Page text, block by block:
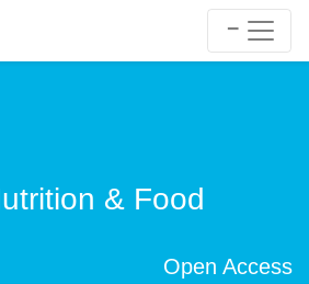
& Food
Open Access